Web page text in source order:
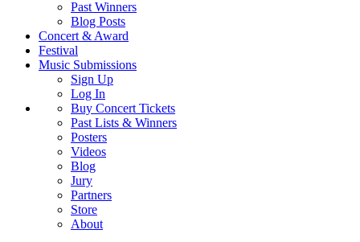
Past Winners
Blog Posts
Concert & Award
Festival
Music Submissions
Sign Up
Log In
Buy Concert Tickets
Past Lists & Winners
Posters
Videos
Blog
Jury
Partners
Store
About